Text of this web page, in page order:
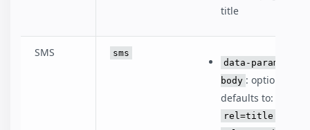
title
SMS
sms
data-param-
body : optional,
defaults to:
rel=title -